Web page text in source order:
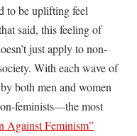
to be uplifting feel
said, this feeling of
just apply to non-
With each wave of
both men and women
feminists—the most
Against Feminism”